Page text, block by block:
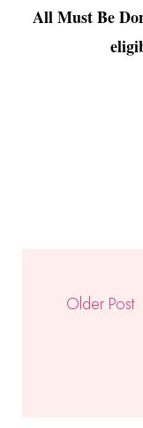
All Must Be
Older Post